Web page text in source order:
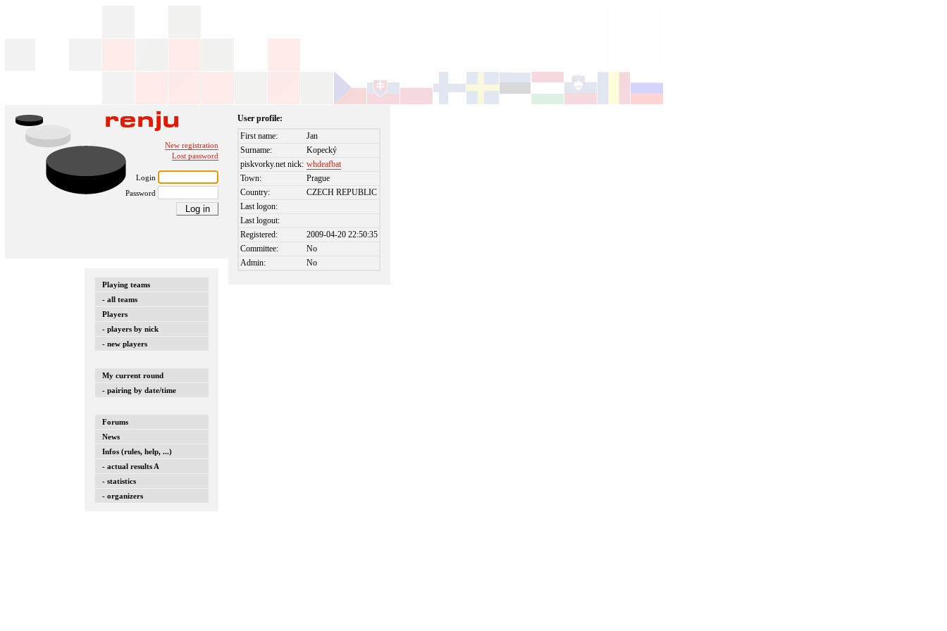
New registration
Lost password
Login
Password
Playing teams
- all teams
Players
- players by nick
- new players
My current round
- pairing by date/time
Forums
News
Infos (rules, help, ...)
- actual results A
- statistics
- organizers
User profile:
First name:
Jan
Surname:
Kopecký
piskvorky.net nick: whdeafbat
Town:
Prague
Country:
CZECH REPUBLIC
Last logon:
Last logout:
Registered:
2009-04-20 22:50:35
Committee:
No
Admin:
No